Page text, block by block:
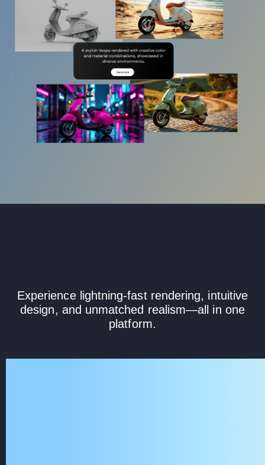
Experience lightning-fast rendering, intuitive
design, and unmatched realism—all in one
platform.